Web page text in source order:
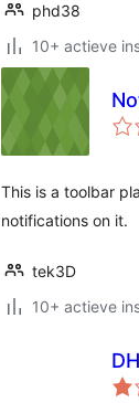
phd38
10+ actieve
This is a toolbar
notifications on it.
tek3D
10+ actieve